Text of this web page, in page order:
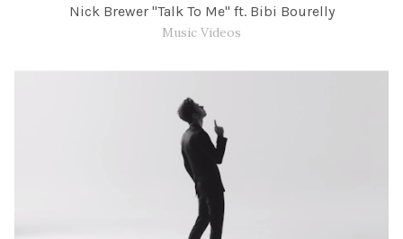
Nick Brewer "Talk To Me" ft. Bibi Bourelly
Music Videos